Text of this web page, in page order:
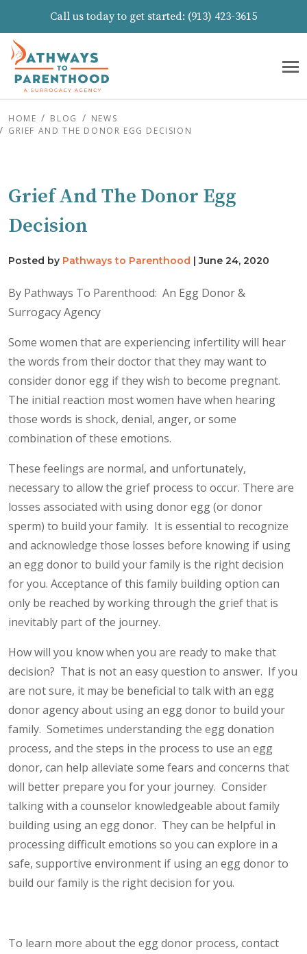
Call us today to get started: (913) 423-3615
HOME BLOG
NEWS
GRIEF AND THE DONOR EGG DECISION
Grief And The Donor Egg
Decision
Posted by Pathways to Parenthood |June 24, 2020
By Pathways To Parenthood: An Egg Donor &
Surrogacy Agency
Some women that are experiencing infertility will hear
the words from their doctor that they may want to
consider donor egg if they wish to become pregnant.
The initial reaction most women have when hearing
those words is shock, denial, anger, or some
combination of these emotions.
These feelings are normal, and unfortunately,
necessary to allow the grief process to occur. There are
losses associated with using donor egg (or donor
sperm) to build your family. It is essential to recognize
and acknowledge those losses before knowing if using
an egg donor to build your family is the right decision
for you. Acceptance of this family building option can
only be reached by working through the grief that is
inevitably part of the journey.
How will you know when you are ready to make that
decision? That is not an easy question to answer. If you
are not sure, it may be beneficial to talk with an egg
donor agency about using an egg donor to build your
family. Sometimes understanding the egg donation
process, and the steps in the process to use an egg
donor, can help alleviate some fears and concerns that
will better prepare you for your journey. Consider
talking with a counselor knowledgeable about family
building using an egg donor. They can be helpful in
processing difficult emotions so you can explore in a
safe, supportive environment if using an egg donor to
build our family is the right decision for you.
To learn more about the egg donor process, contact